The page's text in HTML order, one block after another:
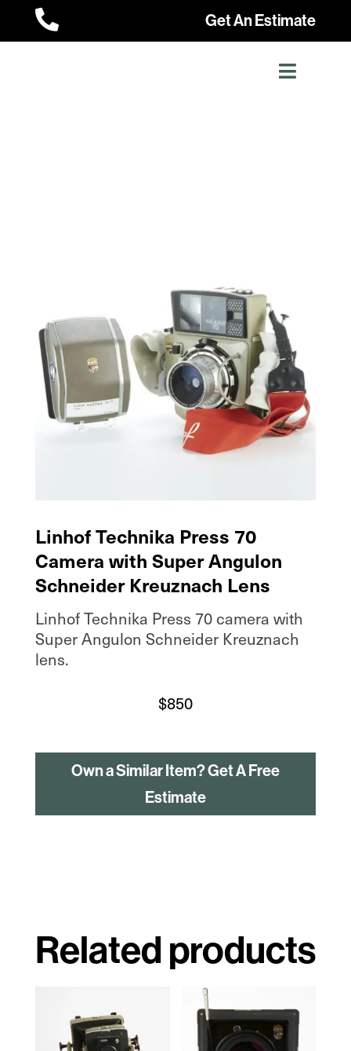
 Get An Estimate
Linhof Technika Press 70
Camera with Super Angulon
Schneider Kreuznach Lens
Linhof Technika Press 70 camera with
Super Angulon Schneider Kreuznach
lens.
$850
Own a Similar Item? Get A Free
Estimate
Related products